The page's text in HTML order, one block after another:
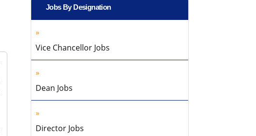
Jobs By Designation
Vice Chancellor Jobs
Dean Jobs
Director Jobs